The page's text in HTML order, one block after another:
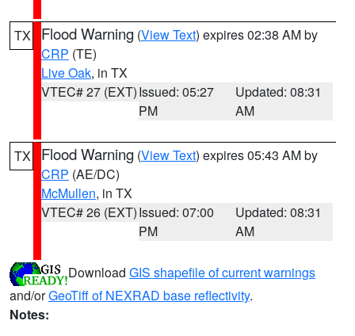
TX Flood Warning (View Text) expires 02:38 AM by
CRP (TE)
Live Oak, in TX
VTEC# 27 (EXT)Issued: 05:27
PM
Updated: 08:31
AM
TX Flood Warning (View Text) expires 05:43 AM by
CRP (AE/DC)
McMullen, in TX
VTEC# 26 (EXT)Issued: 07:00
PM
Updated: 08:31
AM
Download GIS shapefile of current warnings
and/orGeoTiff of NEXRAD base reflectivity.
Notes: